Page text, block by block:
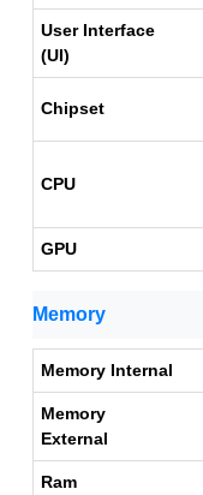
User Interface
(UI)
Chipset
CPU
GPU
Memory
Memory Internal
Memory
External
Ram